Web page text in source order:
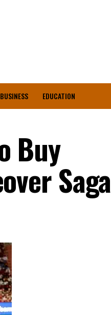
BUSINESS EDUCATION
Buy
Saga